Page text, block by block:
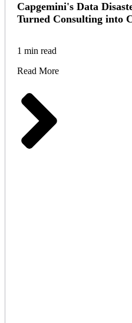
Capgemini's Data
Turned Consulting into
1 min read
Read More